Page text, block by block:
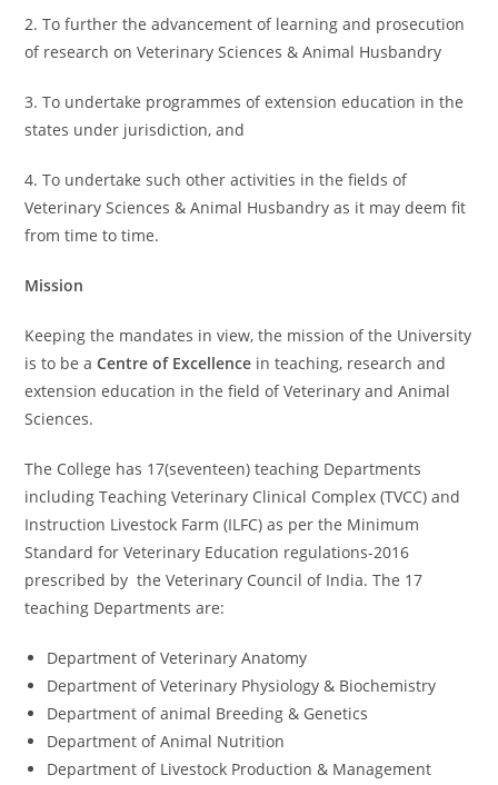
2. To further the advancement of learning and prosecution
of research on Veterinary Sciences & Animal Husbandry
3. To undertake programmes of extension education in the
states under jurisdiction, and
4. To undertake such other activities in the fields of
Veterinary Sciences & Animal Husbandry as it may deem fit
from time to time.
Mission
Keeping the mandates in view, the mission of the University
is to be aCentre of Excellence in teaching, research and
extension education in the field of Veterinary and Animal
Sciences.
The College has 17(seventeen) teaching Departments
including Teaching Veterinary Clinical Complex (TVCC) and
Instruction Livestock Farm (ILFC) as per the Minimum
Standard for Veterinary Education regulations-2016
prescribed by the Veterinary Council of India. The 17
teaching Departments are:
Department of Veterinary Anatomy
Department of Veterinary Physiology & Biochemistry
Department of animal Breeding & Genetics
Department of Animal Nutrition
Department of Livestock Production & Management